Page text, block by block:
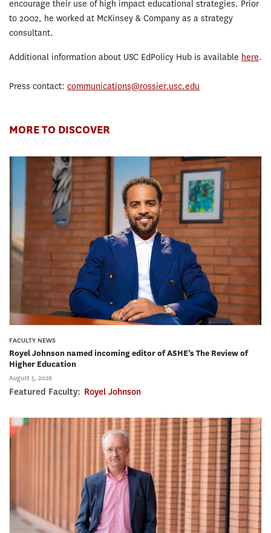
encourage their use of high impact educational strategies. Prior
to 2002, he worked at McKinsey & Company as a strategy
consultant.
Additional information about USC EdPolicy Hub is available here.
Press contact: communications@rossier.usc.edu
MORE TO DISCOVER
FACULTY NEWS
Royel Johnson named incoming editor of ASHE’s The Review of
Higher Education
August 5, 2026
Featured Faculty: Royel Johnson